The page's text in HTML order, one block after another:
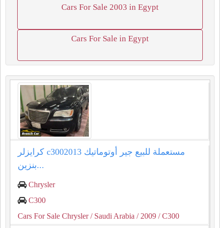
Cars For Sale 2003 in Egypt
Cars For Sale in Egypt
كرايزلر c3002013 مستعملة للبيع جير أوتوماتيك
بنزين...
Chrysler
C300
Cars For Sale Chrysler/ Saudi Arabia / 2009 / C300